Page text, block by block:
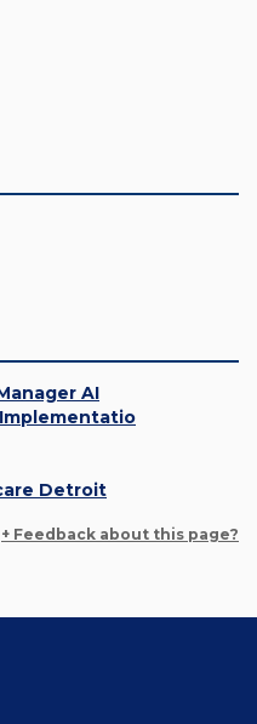
AI
Detroit
+ Feedback about this page?